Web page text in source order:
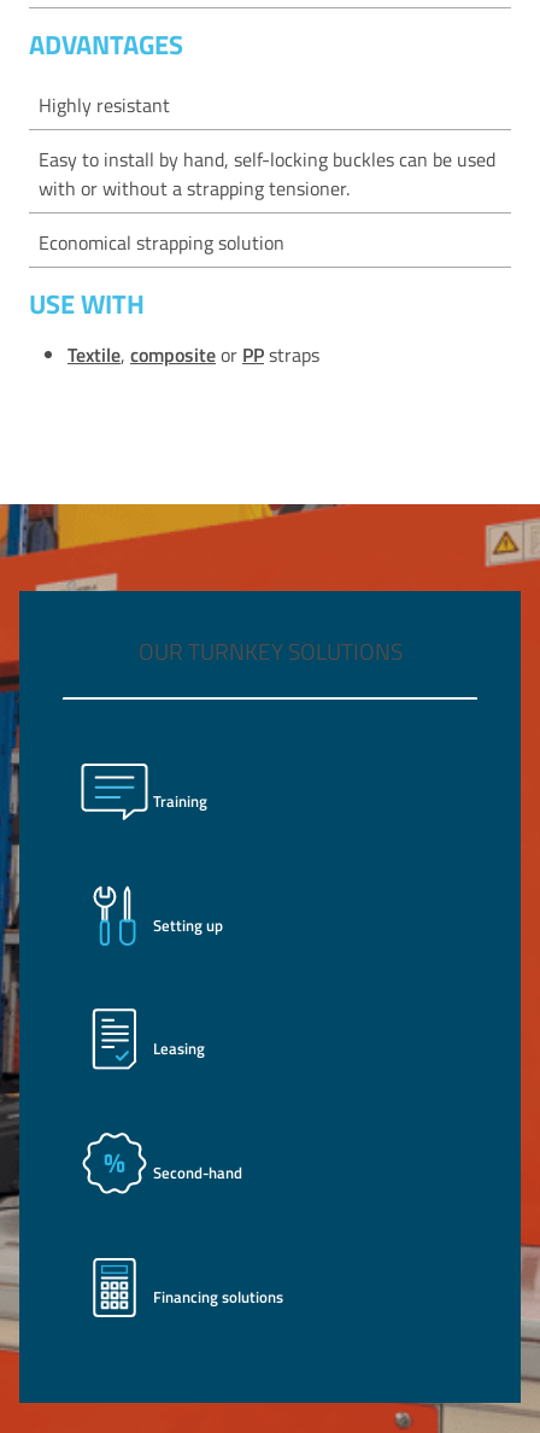
ADVANTAGES
Highly resistant
Easy to install by hand, self-locking buckles can be used
with or without a strapping tensioner.
Economical strapping solution
USE WITH
Textile, compositeor PPstraps
OUR TURNKEY SOLUTIONS
Training
Setting up
Leasing
Second-hand
Financing solutions